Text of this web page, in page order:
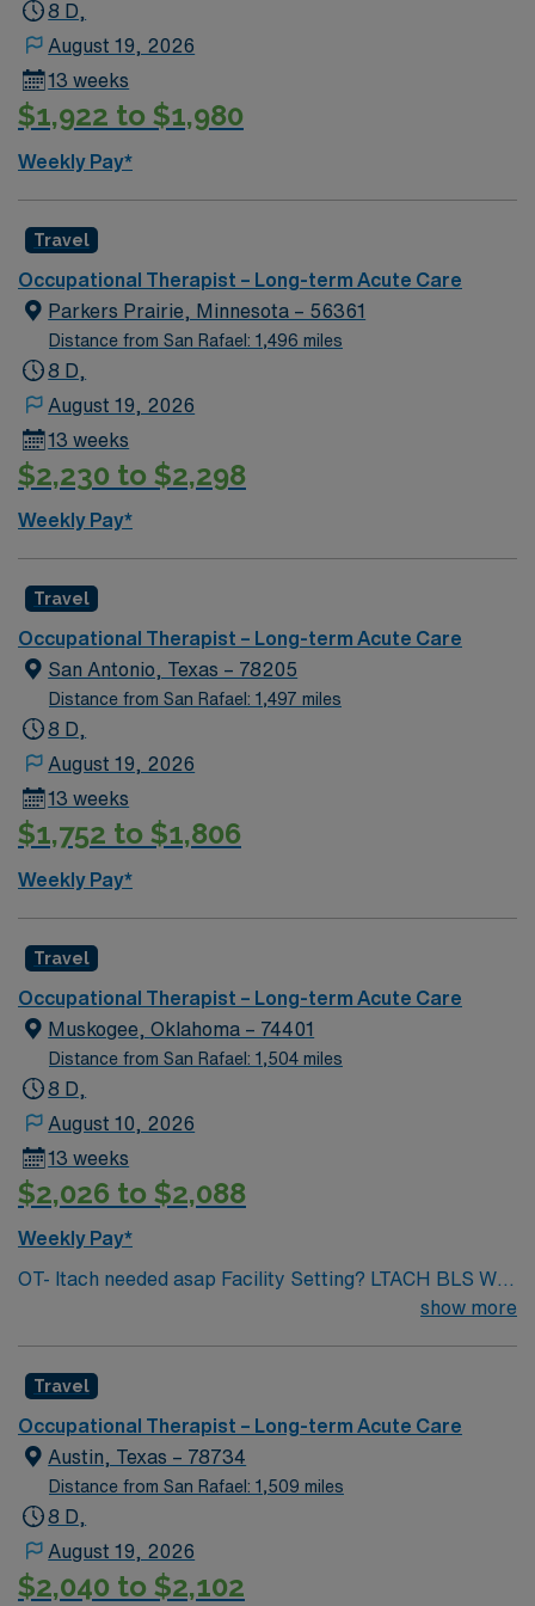
provides excellent compensation, discounts, dedicated
recruiters, clinical support, and the AMN Passport app.
Apply now to join this Travel Occupational Therapist
8 D,
August 19, 2026
13 weeks
$1,922 to $1,980
Weekly Pay*
Travel
Occupational Therapist – Long-term Acute Care
Parkers Prairie, Minnesota – 56361
Distance from San Rafael: 1,496 miles
8 D,
August 19, 2026
13 weeks
$2,230 to $2,298
Weekly Pay*
Travel
Occupational Therapist – Long-term Acute Care
San Antonio, Texas – 78205
Distance from San Rafael: 1,497 miles
8 D,
August 19, 2026
13 weeks
$1,752 to $1,806
Weekly Pay*
Travel
Occupational Therapist – Long-term Acute Care
Muskogee, Oklahoma – 74401
Distance from San Rafael: 1,504 miles
8 D,
August 10, 2026
13 weeks
$2,026 to $2,088
Weekly Pay*
OT- ltach needed asap Facility Setting? LTACH BLS Will
position be required to float to other units? If so, what
level? 41 Beds, 2-3 years with Acute setting experience
EMR for your facility: Net Health for billing, Paper for
charting Scrub colors / dress code: Royal Blue
(Preferred, Not Mandatory) Parking location: N/A
show more
Travel
Occupational Therapist – Long-term Acute Care
Austin, Texas – 78734
Distance from San Rafael: 1,509 miles
8 D,
August 19, 2026
$2,040 to $2,102